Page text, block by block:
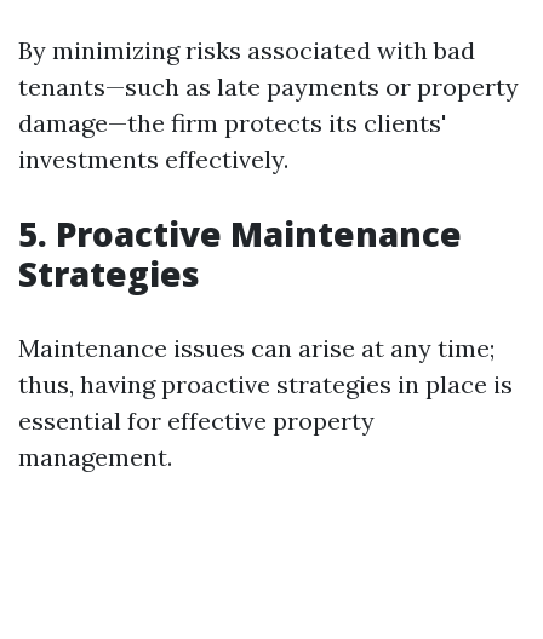
By minimizing risks associated with bad
tenants—such as late payments or property
damage—the firm protects its clients'
investments effectively.
5. Proactive Maintenance
Strategies
Maintenance issues can arise at any time;
thus, having proactive strategies in place is
essential for effective property
management.